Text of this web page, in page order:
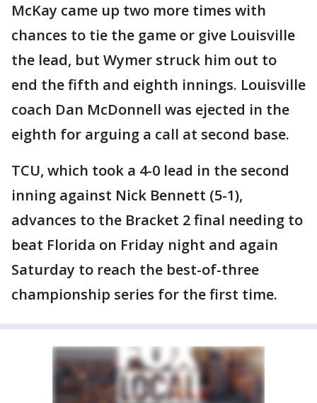
McKay came up two more times with
chances to tie the game or give Louisville
the lead, but Wymer struck him out to
end the fifth and eighth innings. Louisville
coach Dan McDonnell was ejected in the
eighth for arguing a call at second base.
TCU, which took a 4-0 lead in the second
inning against Nick Bennett (5-1),
advances to the Bracket 2 final needing to
beat Florida on Friday night and again
Saturday to reach the best-of-three
championship series for the first time.